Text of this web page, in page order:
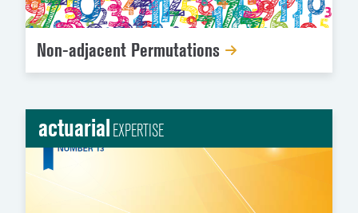
Non-adjacent Permutations
actuarialEXPERTISE